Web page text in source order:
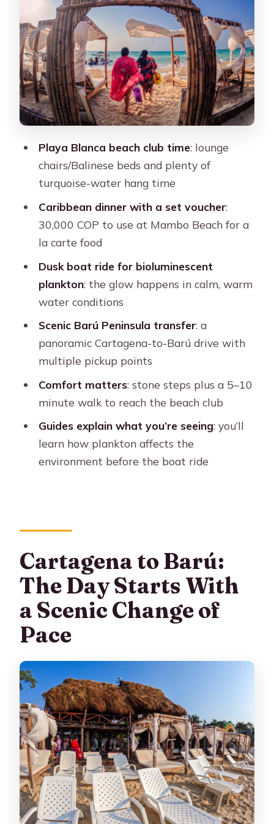
Getting on the Water at Dusk: The
Bioluminescent Plankton Moment
The glow is not magic. It’s conditions.
What the Guide Actually Does (And
Why It Matters)
Transportation and Timing: Shared
Tour, Real-World Pace
Price and Value: Is 66 USD Worth It?
Should Skip It)
Practical Tips So Your Day Goes
Should You Book This Cartagena Barú
Sunset and Plankton Tour?
FAQ
What is the duration of the
Cartagena: Barú Sunset Beach with
Bioluminescent Plankton tour?
Where are the pickup and drop-off
locations in Cartagena?
What’s included in the price?
What should I bring?
Playa Blanca beach club time: lounge
chairs/Balinese beds and plenty of
turquoise-water hang time
Caribbean dinner with a set voucher:
30,000 COP to use at Mambo Beach for a
la carte food
Dusk boat ride for bioluminescent
plankton: the glow happens in calm, warm
water conditions
Scenic Barú Peninsula transfer: a
panoramic Cartagena-to-Barú drive with
multiple pickup points
Comfort matters: stone steps plus a 5–10
minute walk to reach the beach club
Guides explain what you’re seeing: you’ll
learn how plankton affects the
environment before the boat ride
Cartagena to Barú:
The Day Starts With
a Scenic Change of
Pace